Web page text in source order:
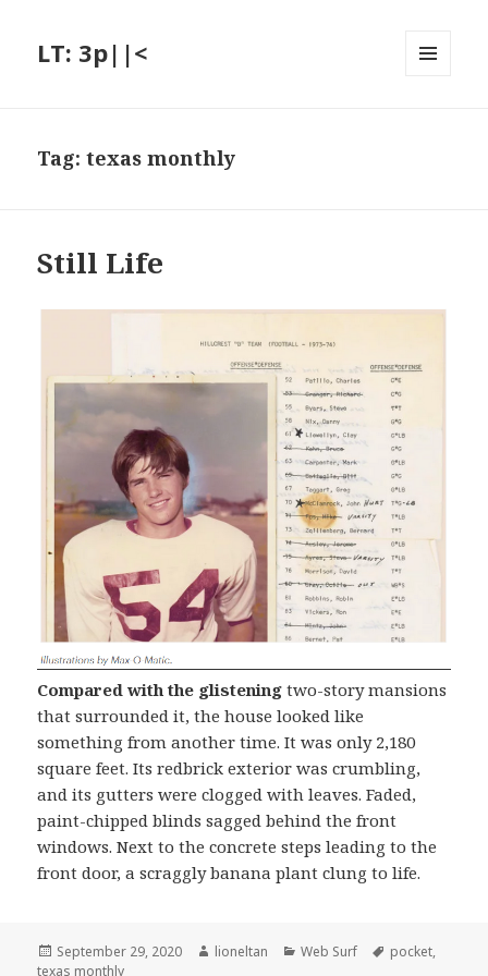
LT: 3p||<
Tag:texas monthly
Still Life
Compared with the glistening two-story mansions
that surrounded it, the house looked like
something from another time. It was only 2,180
square feet. Its redbrick exterior was crumbling,
and its gutters were clogged with leaves. Faded,
paint-chipped blinds sagged behind the front
windows. Next to the concrete steps leading to the
front door, a scraggly banana plant clung to life.
Posted
on
September 29, 2020 Author
lioneltan Categories
Web Surf Tags
pocket,
texas monthly